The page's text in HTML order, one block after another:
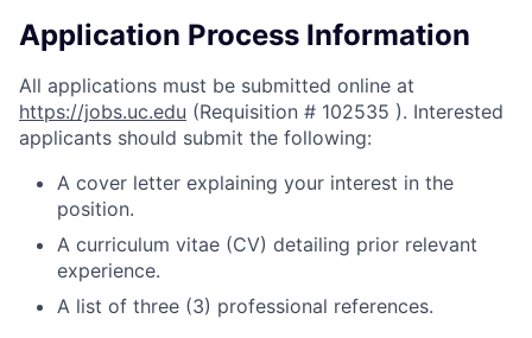
Application Process Information
All applications must be submitted online at
https://jobs.uc.edu (Requisition # 102535 ). Interested
applicants should submit the following:
A cover letter explaining your interest in the
position.
A curriculum vitae (CV) detailing prior relevant
experience.
A list of three (3) professional references.